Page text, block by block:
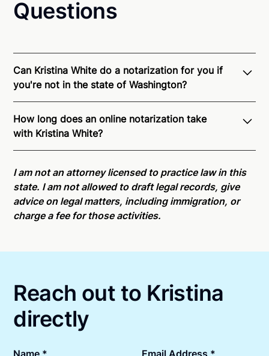
Questions
Can Kristina White do a notarization for you if
you're not in the state of Washington?
recognition of Remote Online Notarization - Kristina
is able to offer services as a notary public to both
Washington residents and US Citizens nationwide.
For state specific compliance information, please
see our remote online notarization availability map
How long does an online notarization take
with Kristina White?
minutes on average. If [First Name] does not accept
your meeting request within five minutes, please try
again later or use our 24/7On-Demand Notaries.
I am not an attorney licensed to practice law in this
state. I am not allowed to draft legal records, give
advice on legal matters, including immigration, or
charge a fee for those activities.
Reach out to Kristina
directly
Name * Email Address *